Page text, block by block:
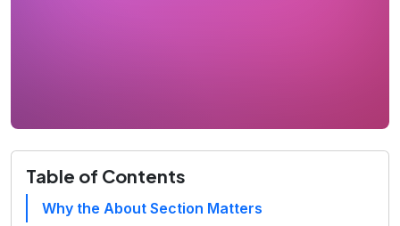
Table of Contents
Why the About Section Matters